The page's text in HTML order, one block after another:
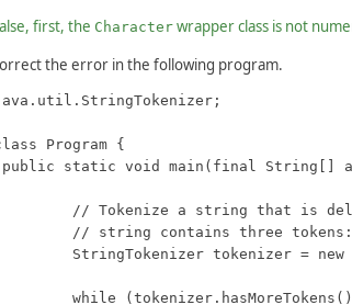
first, the Character wrapper class is not
the error in the following program.
Program {